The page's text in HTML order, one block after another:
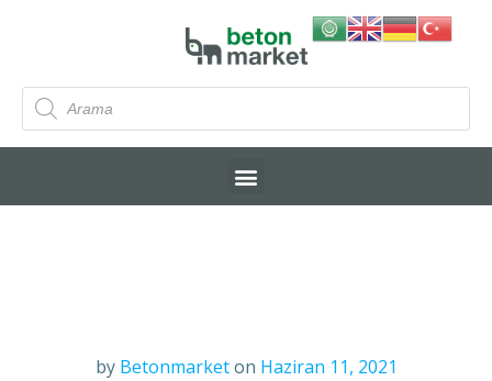
by Betonmarket on Haziran 11, 2021